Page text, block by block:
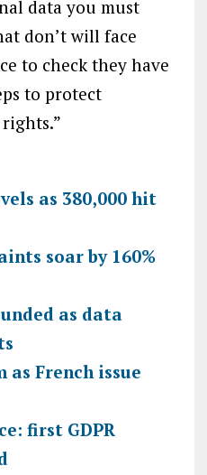
data you must
don’t will face
to check they have
to protect
as 380,000 hit
soar by 160%
as data
French issue
first GDPR